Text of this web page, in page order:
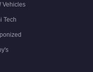
Vehicles
Tech